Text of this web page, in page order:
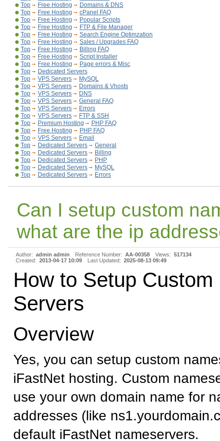
Top
Free Hosting
Domains & DNS
Top
Free Hosting
cPanel FAQ
Top
Free Hosting
Popular Scripts
Top
Free Hosting
FTP & File Manager
Top
Free Hosting
Search Engine Optimzation
Top
Free Hosting
Sales / Upgrades FAQ
Top
Free Hosting
Billing FAQ
Top
Free Hosting
Script Installer
Top
Free Hosting
Page errors & Misc
Top
Dedicated Servers
Top
VPS Servers
MySQL
Top
VPS Servers
Domains & Vhosts
Top
VPS Servers
DNS
Top
VPS Servers
General FAQ
Top
VPS Servers
Errors
Top
VPS Servers
FTP & SSH
Top
Premium Hosting
PHP FAQ
Top
Free Hosting
PHP FAQ
Top
VPS Servers
Email
Top
Dedicated Servers
General
Top
Dedicated Servers
Billing
Top
Dedicated Servers
PHP
Top
Dedicated Servers
MySQL
Top
Dedicated Servers Errors
Can I setup custom
what are the ip
Author: admin admin Reference Number: AA-00358 Views: 517134
Created: 2013-04-17 10:09 Last Updated: 2025-08-13 09:49
How to Setup Custom
Servers
Overview
Yes, you can setup custom
iFastNet hosting. Custom
use your own domain name for
addresses (like
default iFastNet nameservers.